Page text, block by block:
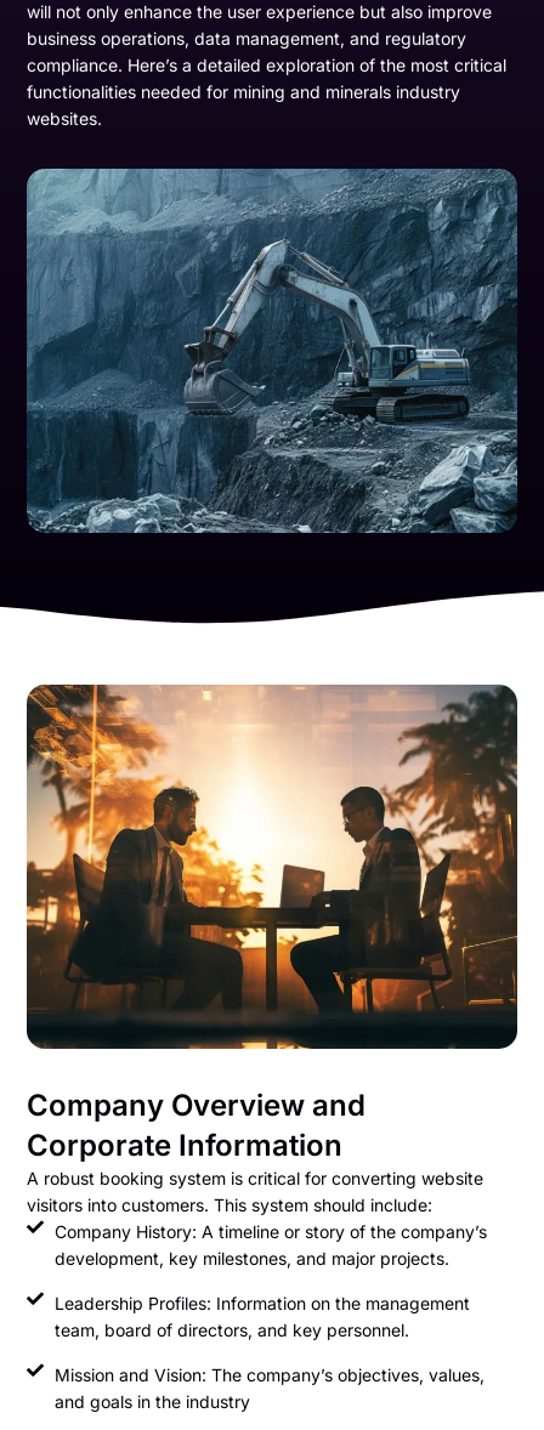
will not only enhance the user experience but also improve
business operations, data management, and regulatory
compliance. Here’s a detailed exploration of the most critical
functionalities needed for mining and minerals industry
websites.
Company Overview and
Corporate Information
A robust booking system is critical for converting website
visitors into customers. This system should include:
Company History: A timeline or story of the company’s
development, key milestones, and major projects.
Leadership Profiles: Information on the management
team, board of directors, and key personnel.
Mission and Vision: The company’s objectives, values,
and goals in the industry